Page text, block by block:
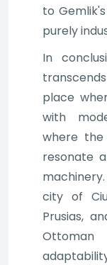
to
purely
In
place
with
where
resonate
city of
Prusias,
Ottoman